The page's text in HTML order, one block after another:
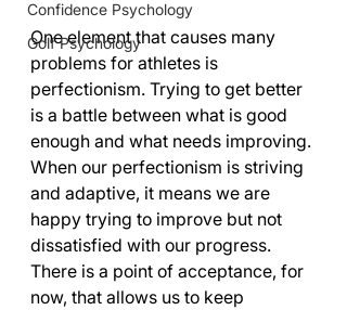
Confidence Psychology
Golf Psychology
One element that causes many
problems for athletes is
perfectionism. Trying to get better
is a battle between what is good
enough and what needs improving.
When our perfectionism is striving
and adaptive, it means we are
happy trying to improve but not
dissatisfied with our progress.
There is a point of acceptance, for
now, that allows us to keep